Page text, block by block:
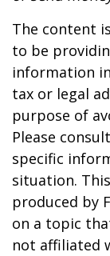
The content
to be
information
tax or legal
purpose of
Please
specific
situation.
produced by
on a topic
not affiliated